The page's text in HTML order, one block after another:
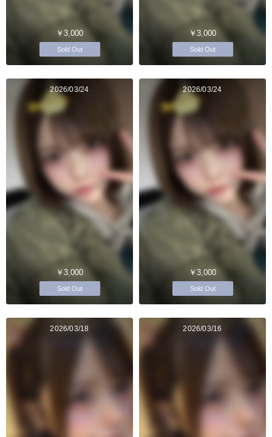
￥3,000
Sold Out
￥3,000
Sold Out
2026/03/24
￥3,000
Sold Out
2026/03/24
￥3,000
Sold Out
2026/03/18 2026/03/16